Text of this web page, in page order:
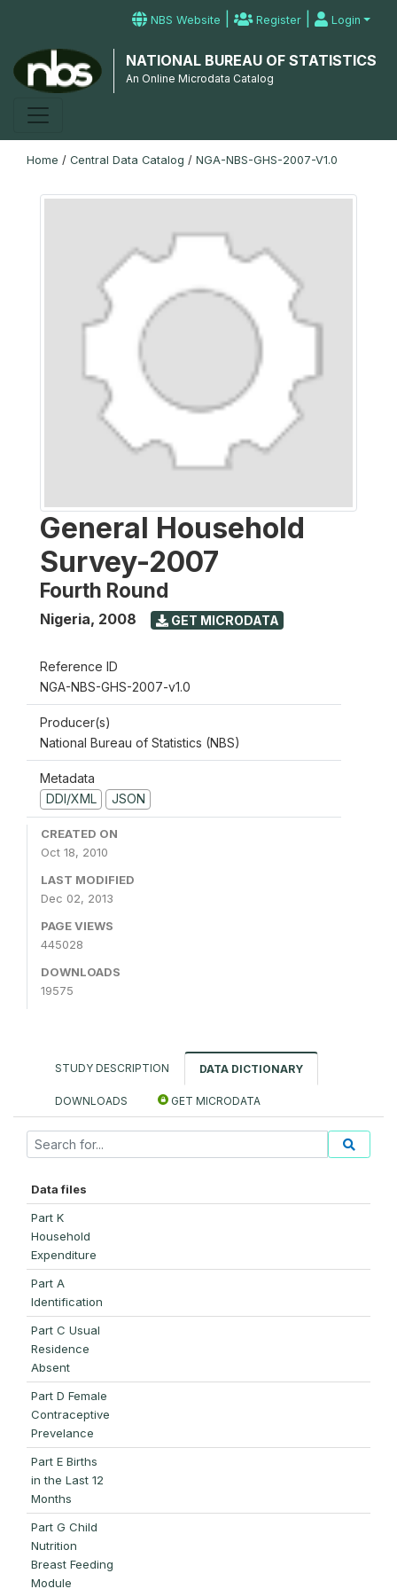
NBS Website | Register | Login
NATIONAL BUREAU OF STATISTICS
An Online Microdata Catalog
Home / Central Data Catalog / NGA-NBS-GHS-2007-V1.0
General Household
Survey-2007
Fourth Round
Nigeria, 2008 GET MICRODATA
Reference ID
NGA-NBS-GHS-2007-v1.0
Producer(s)
National Bureau of Statistics (NBS)
Metadata
DDI/XML
JSON
CREATED ON
Oct 18, 2010
LAST MODIFIED
Dec 02, 2013
PAGE VIEWS
445028
DOWNLOADS
19575
STUDY DESCRIPTION DATA DICTIONARY
DOWNLOADS GET MICRODATA
Data files
Part K
Household
Expenditure
Part A
Identification
Part C Usual
Residence
Absent
Part D Female
Contraceptive
Prevelance
Part E Births
in the Last 12
Months
Part G Child
Nutrition
Breast Feeding
Module